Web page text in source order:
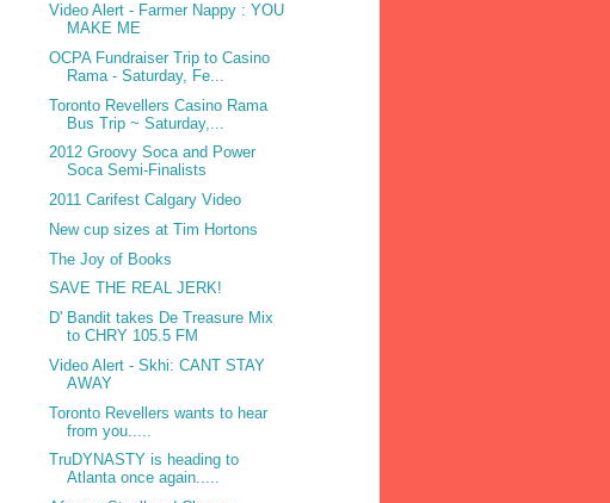
Video Alert - Farmer Nappy : YOU
MAKE ME
OCPA Fundraiser Trip to Casino
Rama - Saturday, Fe...
Toronto Revellers Casino Rama
Bus Trip ~ Saturday,...
2012 Groovy Soca and Power
Soca Semi-Finalists
2011 Carifest Calgary Video
New cup sizes at Tim Hortons
The Joy of Books
SAVE THE REAL JERK!
D' Bandit takes De Treasure Mix
to CHRY 105.5 FM
Video Alert - Skhi: CANT STAY
AWAY
Toronto Revellers wants to hear
from you.....
TruDYNASTY is heading to
Atlanta once again.....